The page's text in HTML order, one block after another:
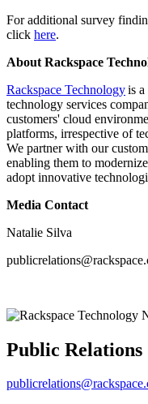
For additional survey
click here.
About Rackspace
Rackspace Technologyis
technology services
customers' cloud
platforms, irrespective of
We partner with our
enabling them to
adopt innovative
Media Contact
Natalie Silva
Public Relations